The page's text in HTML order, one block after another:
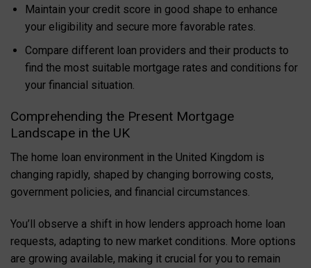
Maintain your credit score in good shape to enhance
your eligibility and secure more favorable rates.
Compare different loan providers and their products to
find the most suitable mortgage rates and conditions for
your financial situation.
Comprehending the Present Mortgage
Landscape in the UK
The home loan environment in the United Kingdom is
changing rapidly, shaped by changing borrowing costs,
government policies, and financial circumstances.
You’ll observe a shift in how lenders approach home loan
requests, adapting to new market conditions. More options
are growing available, making it crucial for you to remain